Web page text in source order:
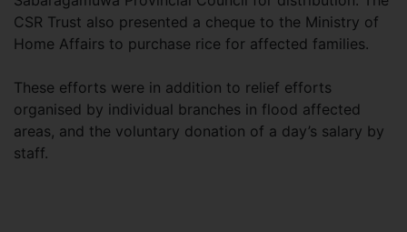
CSR Trust also presented a cheque to the Ministry of
Home Affairs to purchase rice for affected families.
These efforts were in addition to relief efforts
organised by individual branches in flood affected
areas, and the voluntary donation of a day’s salary by
staff.